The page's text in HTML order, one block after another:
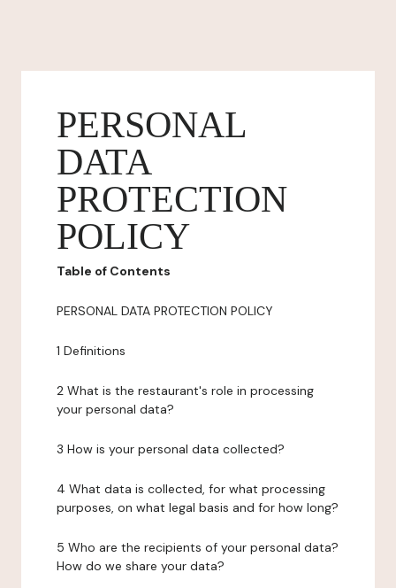
PERSONAL
DATA
PROTECTION
POLICY
Table of Contents
PERSONAL DATA PROTECTION POLICY
1 Definitions
2 What is the restaurant's role in processing
your personal data?
3 How is your personal data collected?
4 What data is collected, for what processing
purposes, on what legal basis and for how long?
5 Who are the recipients of your personal data?
How do we share your data?